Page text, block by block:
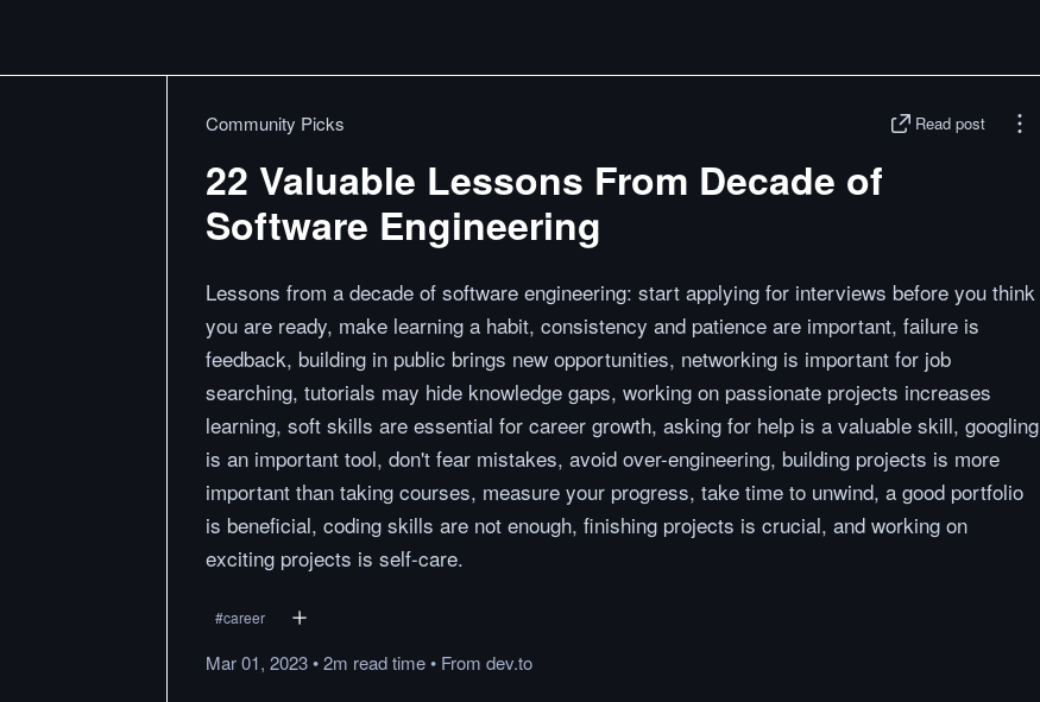
Community Picks Read post
22 Valuable Lessons From Decade of
Software Engineering
Lessons from a decade of software engineering: start applying for interviews before you think
you are ready, make learning a habit, consistency and patience are important, failure is
feedback, building in public brings new opportunities, networking is important for job
searching, tutorials may hide knowledge gaps, working on passionate projects increases
learning, soft skills are essential for career growth, asking for help is a valuable skill, googling
is an important tool, don't fear mistakes, avoid over-engineering, building projects is more
important than taking courses, measure your progress, take time to unwind, a good portfolio
is beneficial, coding skills are not enough, finishing projects is crucial, and working on
exciting projects is self-care.
#career
Mar 01, 2023•2m readtime• From dev.to